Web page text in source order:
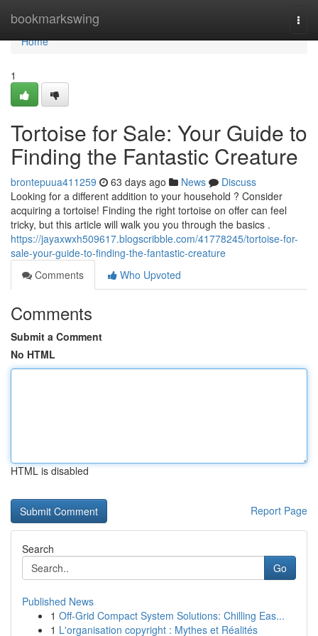
bookmarkswing
Home
Home
1
Tortoise for Sale: Your Guide to
Finding the Fantastic Creature
brontepuua411259 63 days ago News
Discuss
Looking for a different addition to your household ? Consider
acquiring a tortoise! Finding the right tortoise on offer can feel
tricky, but this article will walk you you through the basics .
https://jayaxwxh509617.blogscribble.com/41778245/tortoise-for-
sale-your-guide-to-finding-the-fantastic-creature
Comments
Who Upvoted
Comments
Submit a Comment
No HTML
HTML is disabled
Report Page
Search
Go
Published News
1 Off-Grid Compact System Solutions: Chilling Eas...
1 L'organisation copyright : Mythes et Réalités